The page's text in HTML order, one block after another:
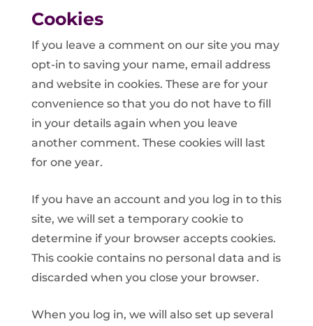
Cookies
If you leave a comment on our site you may
opt-in to saving your name, email address
and website in cookies. These are for your
convenience so that you do not have to fill
in your details again when you leave
another comment. These cookies will last
for one year.
If you have an account and you log in to this
site, we will set a temporary cookie to
determine if your browser accepts cookies.
This cookie contains no personal data and is
discarded when you close your browser.
When you log in, we will also set up several